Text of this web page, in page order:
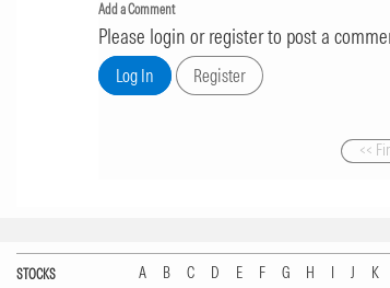
Add a Comment
Please login or register to post a
<<
STOCKS A B C D E F G H I J K